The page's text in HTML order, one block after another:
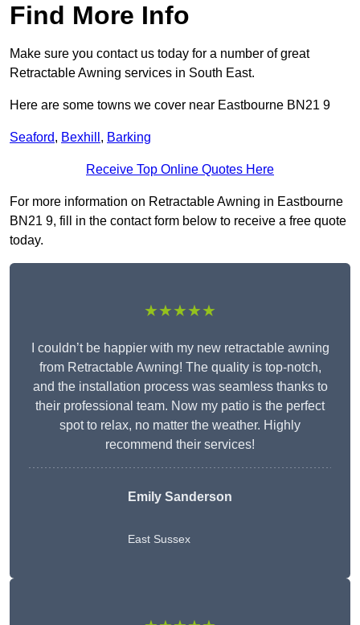
Find More Info
Make sure you contact us today for a number of great
Retractable Awning services in South East.
Here are some towns we cover near Eastbourne BN21 9
Seaford, Bexhill , Barking
Receive Top Online Quotes Here
For more information on Retractable Awning in Eastbourne
BN21 9, fill in the contact form below to receive a free quote
today.
★★★★★
I couldn’t be happier with my new retractable awning
from Retractable Awning! The quality is top-notch,
and the installation process was seamless thanks to
their professional team. Now my patio is the perfect
spot to relax, no matter the weather. Highly
recommend their services!
Emily Sanderson
East Sussex